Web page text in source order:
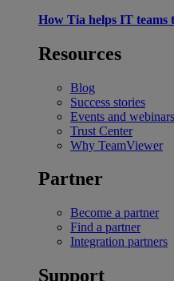
How Tia helps IT teams
Resources
Blog
Success stories
Events and webinars
Trust Center
Why TeamViewer
Partner
Become a partner
Find a partner
Integration partners
Support